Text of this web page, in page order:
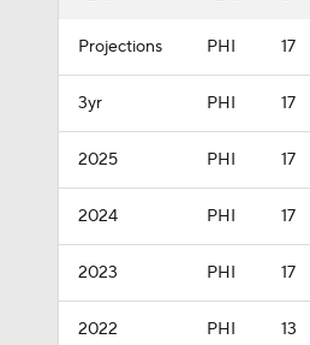
Projections PHI 17
3yr PHI 17
2025 PHI 17
2024 PHI 17
2023 PHI 17
2022 PHI 13